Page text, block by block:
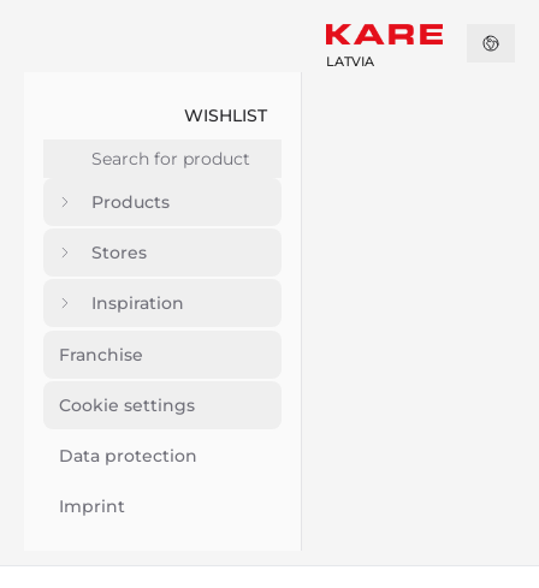
WISHLIST
Products
Stores
Inspiration
Franchise
Cookie settings
Data protection
Imprint
LATVIA